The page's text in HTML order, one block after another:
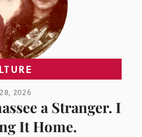
2026
a Stranger. I
It Home.